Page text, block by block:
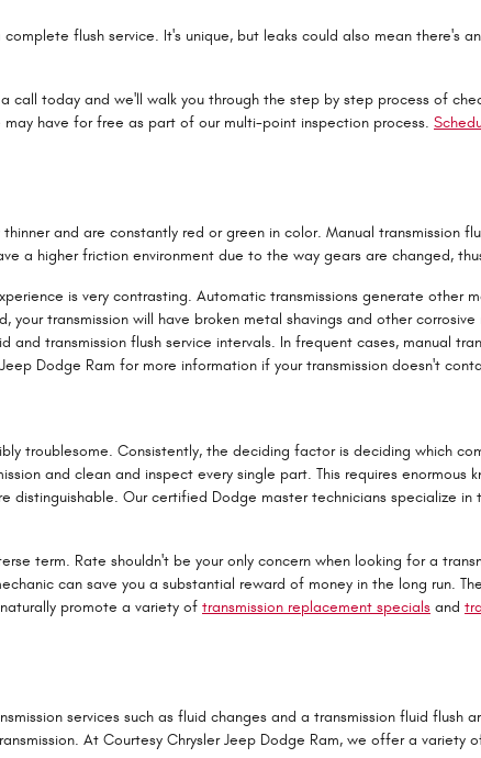
flush service. It's unique, but leaks could also mean there's
call today and we'll walk you through the step by step process of
have for free as part of our multi-point inspection process.
and are constantly red or green in color. Manual transmission
a higher friction environment due to the way gears are changed,
is very contrasting. Automatic transmissions generate other
transmission will have broken metal shavings and other
transmission flush service intervals. In frequent cases, manual
Dodge Ram for more information if your transmission doesn't
troublesome. Consistently, the deciding factor is deciding which
and clean and inspect every single part. This requires enormous
Our certified Dodge master technicians specialize in
term. Rate shouldn't be your only concern when looking for a
can save you a substantial reward of money in the long run.
promote a variety of transmission replacement specials and
services such as fluid changes and a transmission fluid flush
At Courtesy Chrysler Jeep Dodge Ram, we offer a variety